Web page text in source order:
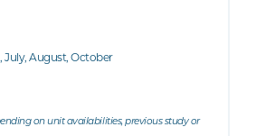
July, August, October
on unit availabilities, previous study or